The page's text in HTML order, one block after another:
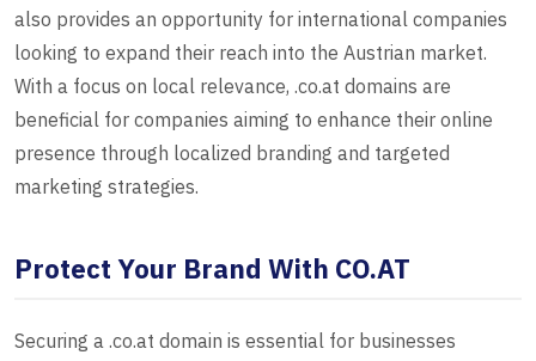
also provides an opportunity for international companies
looking to expand their reach into the Austrian market.
With a focus on local relevance, .co.at domains are
beneficial for companies aiming to enhance their online
presence through localized branding and targeted
marketing strategies.
Protect Your Brand With CO.AT
Securing a .co.at domain is essential for businesses